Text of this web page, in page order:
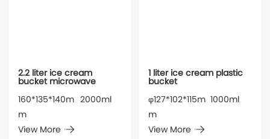
2.2 liter ice cream
bucket microwave
160*135*140m
m
2000ml
View More
1 liter ice cream plastic
bucket
φ127*102*115m
m
1000ml
View More